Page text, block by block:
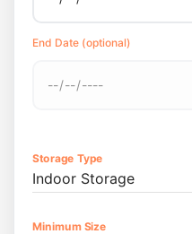
End Date (optional)
Storage Type
Indoor Storage
Minimum Size